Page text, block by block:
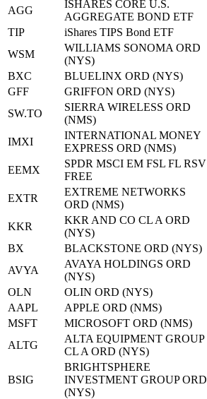
AGG
ISHARES CORE U.S.
AGGREGATE BOND ETF
TIP
iShares TIPS Bond ETF
WSM
WILLIAMS SONOMA ORD
(NYS)
BXC
BLUELINX ORD (NYS)
GFF
GRIFFON ORD (NYS)
SW.TO
SIERRA WIRELESS ORD
(NMS)
IMXI
INTERNATIONAL MONEY
EXPRESS ORD (NMS)
EEMX
SPDR MSCI EM FSL FL RSV
FREE
EXTR
EXTREME NETWORKS
ORD (NMS)
KKR
KKR AND CO CL A ORD
(NYS)
BX
BLACKSTONE ORD (NYS)
AVYA
AVAYA HOLDINGS ORD
(NYS)
OLN
OLIN ORD (NYS)
AAPL
APPLE ORD (NMS)
MSFT
MICROSOFT ORD (NMS)
ALTG
ALTA EQUIPMENT GROUP
CL A ORD (NYS)
BSIG
BRIGHTSPHERE
INVESTMENT GROUP ORD
(NYS)